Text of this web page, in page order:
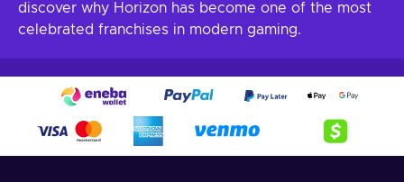
discover why Horizon has become one of the most
celebrated franchises in modern gaming.